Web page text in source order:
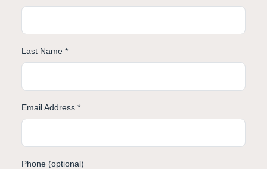
Last Name *
Email Address *
Phone (optional)